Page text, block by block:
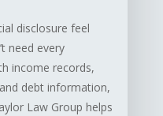
disclosure feel
need every
income records,
debt information,
Law Group helps